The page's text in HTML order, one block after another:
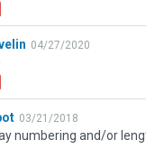
04/27/2020
03/21/2018